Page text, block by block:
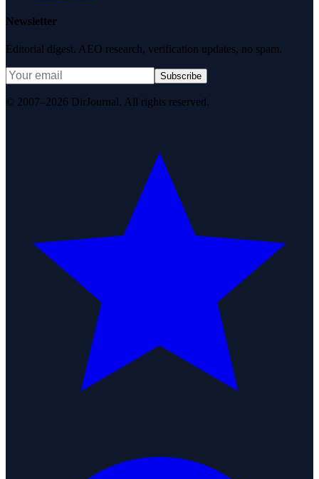
Newsletter
Editorial digest. AEO research, verification updates, no spam.
Subscribe
© 2007–2026 DirJournal. All rights reserved.